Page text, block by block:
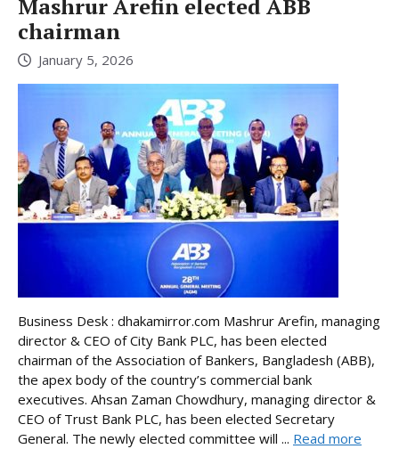
Mashrur Arefin elected ABB
chairman
January 5, 2026
Business Desk : dhakamirror.com Mashrur Arefin, managing
director & CEO of City Bank PLC, has been elected
chairman of the Association of Bankers, Bangladesh (ABB),
the apex body of the country’s commercial bank
executives. Ahsan Zaman Chowdhury, managing director &
CEO of Trust Bank PLC, has been elected Secretary
General. The newly elected committee will ... Read more